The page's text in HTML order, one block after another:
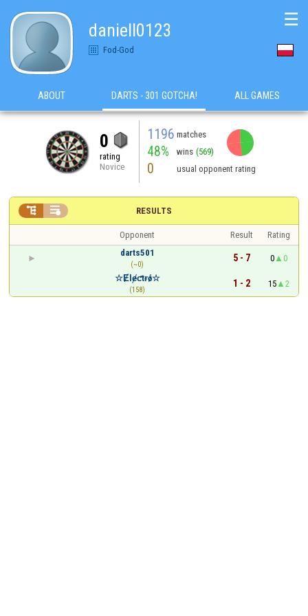
daniell0123
Fod-God
☰
ABOUT DARTS - 301 GOTCHA! ALL GAMES
0
rating
Novice
1196 matches
48% wins (569)
0 usual opponent rating
RESULTS
 
Opponent Result
Rating
darts501
(~0)
5 - 7 0
0
☆Ɇlɇƈtɍǿ☆
(158)
1 - 2 15 2